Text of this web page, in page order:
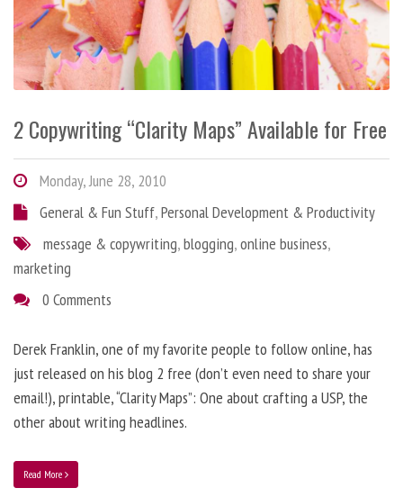
2 Copywriting “Clarity Maps” Available for Free
Monday, June 28, 2010
General & Fun Stuff,Personal Development & Productivity
message & copywriting,blogging,online business,
marketing
0 Comments
Derek Franklin, one of my favorite people to follow online, has
just released on his blog 2 free (don’t even need to share your
email!), printable, “Clarity Maps”: One about crafting a USP, the
other about writing headlines.
Read More